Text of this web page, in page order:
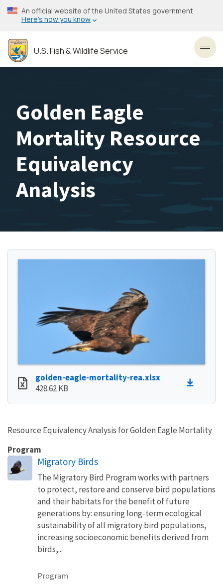
Skip
to
content
An official website of the United States government
Here’s how you know
U.S. Fish & Wildlife Service
Golden Eagle
Mortality Resource
Equivalency
Analysis
golden-eagle-mortality-rea.xlsx
428.62 KB
Resource Equivalency Analysis for Golden Eagle Mortality
Program
Migratory Birds
The Migratory Bird Program works with partners
to protect, restore and conserve bird populations
and their habitats for the benefit of future
generations by: ensuring long-term ecological
sustainability of all migratory bird populations,
increasing socioeconomic benefits derived from
birds,...
Program